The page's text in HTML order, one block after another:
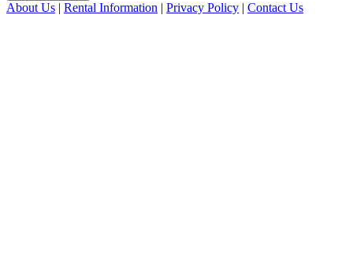
About Us | Rental Information | Privacy Policy | Contact Us